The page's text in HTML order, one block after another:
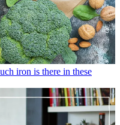
iron is there in these